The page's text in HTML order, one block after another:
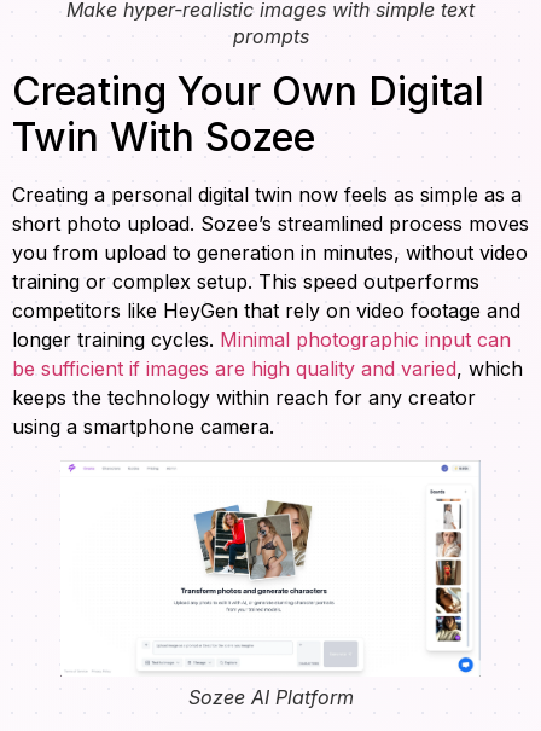
Make hyper-realistic images with simple text
prompts
Creating Your Own Digital
Twin With Sozee
Creating a personal digital twin now feels as simple as a
short photo upload. Sozee’s streamlined process moves
you from upload to generation in minutes, without video
training or complex setup. This speed outperforms
competitors like HeyGen that rely on video footage and
longer training cycles. Minimal photographic input can
be sufficient if images are high quality and varied, which
keeps the technology within reach for any creator
using a smartphone camera.
Sozee AI Platform